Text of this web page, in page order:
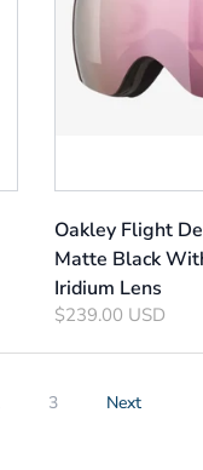
Oakley Flight
Matte Black
Iridium Lens
$239.00 USD
3 Next